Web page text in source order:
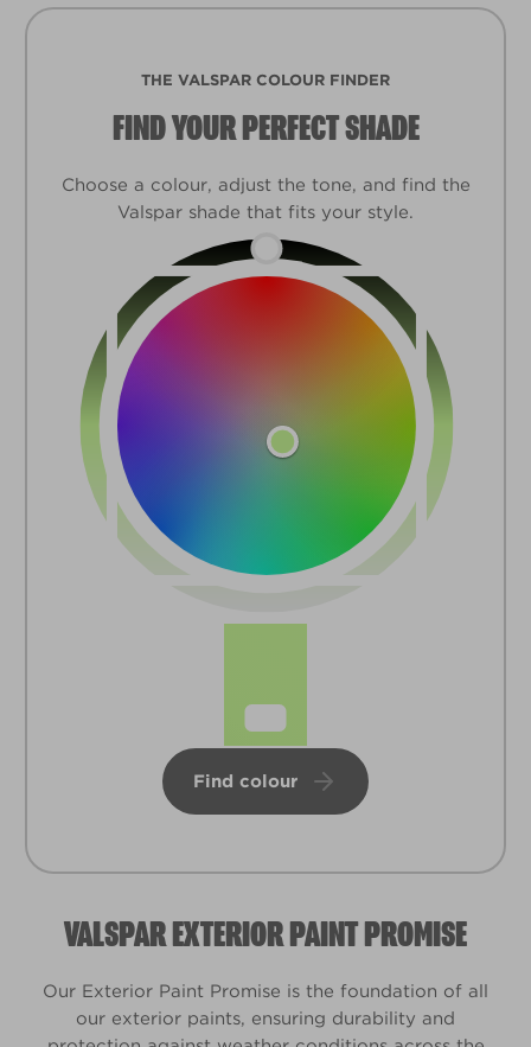
THE VALSPAR COLOUR FINDER
FIND YOUR PERFECT SHADE
Choose a colour, adjust the tone, and find the
Valspar shade that fits your style.
Find colour
VALSPAR EXTERIOR PAINT PROMISE
Our Exterior Paint Promise is the foundation of all
our exterior paints, ensuring durability and